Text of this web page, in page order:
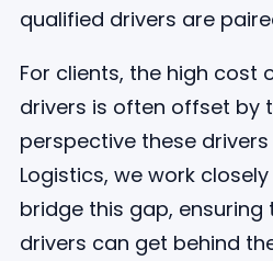
qualified drivers are
For clients, the high cost
drivers is often offset by
perspective these
Logistics, we work
bridge this gap,
drivers can get behind